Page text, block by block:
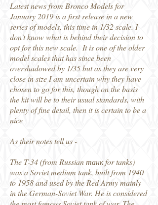
Latest news from Bronco Models for
January 2019 is a first release in a new
series of models, this time in 1/32 scale. I
don't know what is behind their decision to
opt for this new scale. It is one of the older
model scales that has since been
overshadowed by 1/35 but as they are very
close in size I am uncertain why they have
chosen to go for this, though on the basis
the kit will be to their usual standards, with
plenty of fine detail, then it is certain to be a
nice
As their notes tell us -
The T-34 (from Russian танк for tanks)
was a Soviet medium tank, built from 1940
to 1958 and used by the Red Army mainly
in the German-Soviet War. He is considered